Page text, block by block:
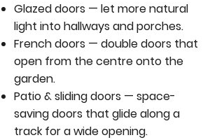
Glazed doors — let more natural
light into hallways and porches.
French doors — double doors that
open from the centre onto the
garden.
Patio & sliding doors — space-
saving doors that glide along a
track for a wide opening.